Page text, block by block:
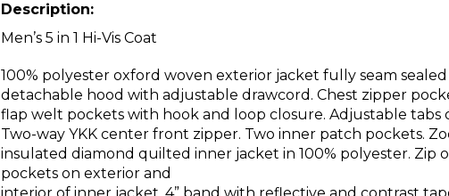
Description:
Men’s 5 in 1 Hi-Vis Coat
100% polyester oxford woven exterior jacket fully seam
detachable hood with adjustable drawcord. Chest zipper
flap welt pockets with hook and loop closure. Adjustable tabs
Two-way YKK center front zipper. Two inner patch pockets.
insulated diamond quilted inner jacket in 100% polyester. Zip
pockets on exterior and